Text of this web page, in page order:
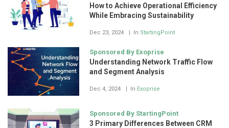
How to Achieve Operational Efficiency
While Embracing Sustainability
Dec 23, 2024 In StartingPoint
Sponsored By Exoprise
Understanding Network Traffic Flow
and Segment Analysis
Dec 4, 2024 In Exoprise
Sponsored By StartingPoint
3 Primary Differences Between CRM